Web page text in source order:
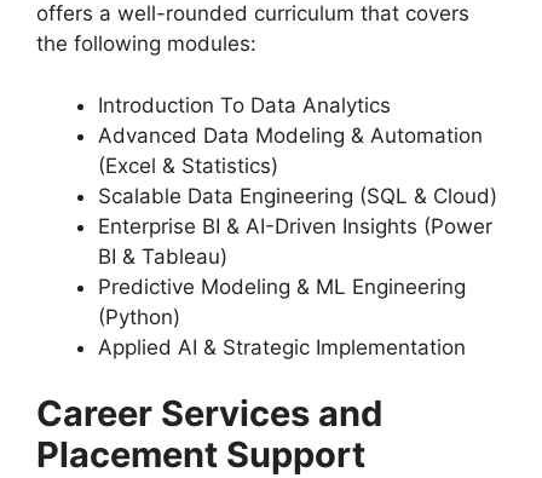
offers a well-rounded curriculum that covers
the following modules:
Introduction To Data Analytics
Advanced Data Modeling & Automation
(Excel & Statistics)
Scalable Data Engineering (SQL & Cloud)
Enterprise BI & AI-Driven Insights (Power
BI & Tableau)
Predictive Modeling & ML Engineering
(Python)
Applied AI & Strategic Implementation
Career Services and
Placement Support